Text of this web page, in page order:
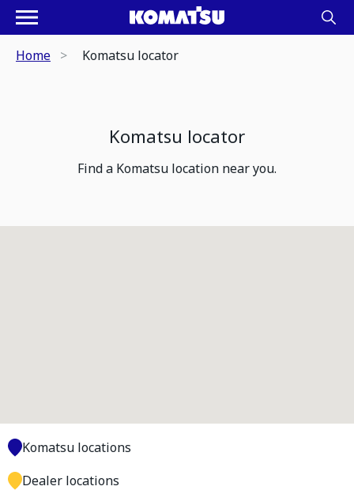
Home Komatsu locator
Komatsu locator
Find a Komatsu location near you.
Komatsu locations
Dealer locations